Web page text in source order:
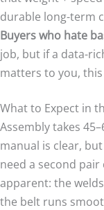
durable long-term
Buyers who hate
job, but if a data-
matters to you,
What to Expect in
Assembly takes
manual is clear,
need a second
apparent: the
the belt runs